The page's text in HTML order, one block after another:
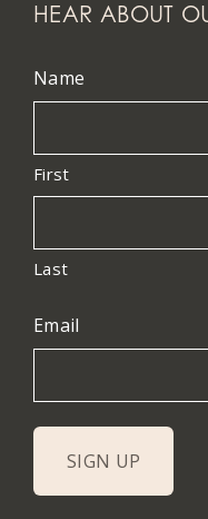
HEAR ABOUT
Name
First
Last
Email